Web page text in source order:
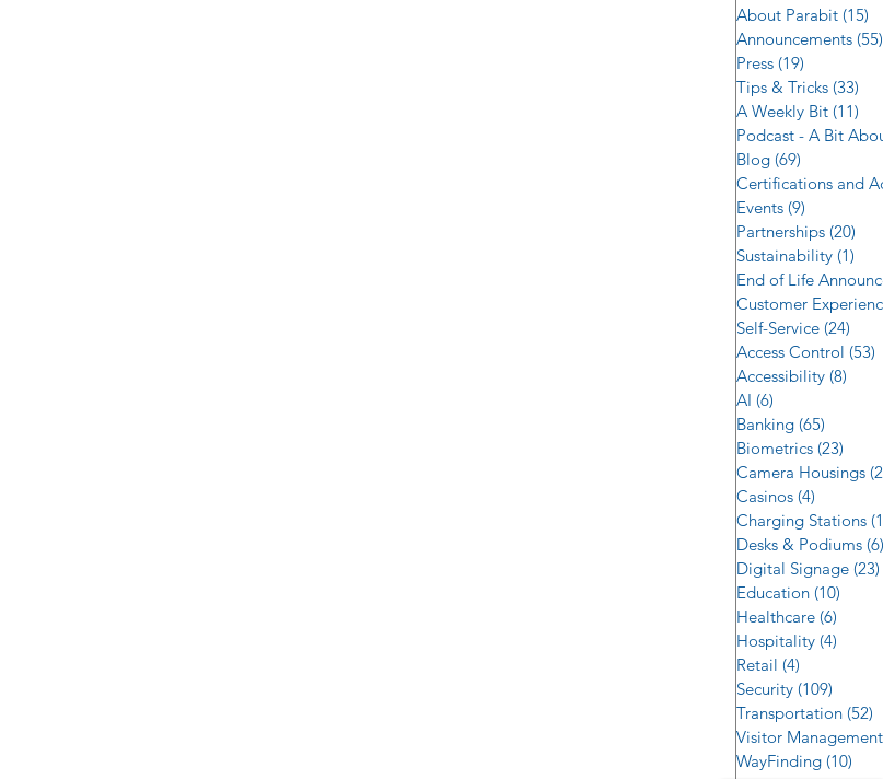
About Parabit (15)
Announcements (55)
Press (19)
Tips & Tricks (33)
A Weekly Bit (11)
Podcast - A Bit
Blog (69)
Certifications and
Events (9)
Partnerships (20)
Sustainability (1)
End of Life
Customer
Self-Service (24)
Access Control (53)
Accessibility (8)
AI (6)
Banking (65)
Biometrics (23)
Camera Housings
Casinos (4)
Charging Stations
Desks & Podiums (6)
Digital Signage (23)
Education (10)
Healthcare (6)
Hospitality (4)
Retail (4)
Security (109)
Transportation (52)
Visitor Management
WayFinding (10)